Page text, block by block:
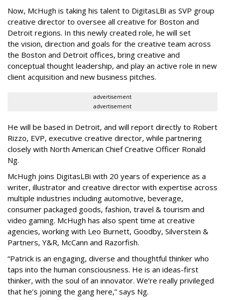
Now, McHugh is taking his talent to DigitasLBi as SVP group
creative director to oversee all creative for Boston and
Detroit regions. In this newly created role, he will set
the vision, direction and goals for the creative team across
the Boston and Detroit offices, bring creative and
conceptual thought leadership, and play an active role in new
client acquisition and new business pitches.
advertisement
advertisement
He will be based in Detroit, and will report directly to Robert
Rizzo, EVP, executive creative director, while partnering
closely with North American Chief Creative Officer Ronald
Ng.
McHugh joins DigitasLBi with 20 years of experience as a
writer, illustrator and creative director with expertise across
multiple industries including automotive, beverage,
consumer packaged goods, fashion, travel & tourism and
video gaming. McHugh has also spent time at creative
agencies, working with Leo Burnett, Goodby, Silverstein &
Partners, Y&R, McCann and Razorfish.
“Patrick is an engaging, diverse and thoughtful thinker who
taps into the human consciousness. He is an ideas-first
thinker, with the soul of an innovator. We’re really privileged
that he’s joining the gang here,” says Ng.